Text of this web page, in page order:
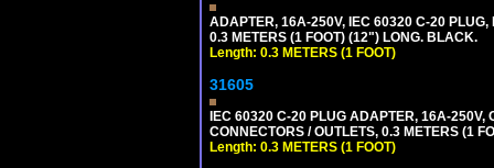
ADAPTER, 16A-250V, IEC 60320 C-20
0.3 METERS (1 FOOT) (12") LONG. BLACK.
Length: 0.3 METERS (1 FOOT)
31605
IEC 60320 C-20 PLUG ADAPTER, 16A-250V,
CONNECTORS / OUTLETS, 0.3 METERS (1
Length: 0.3 METERS (1 FOOT)